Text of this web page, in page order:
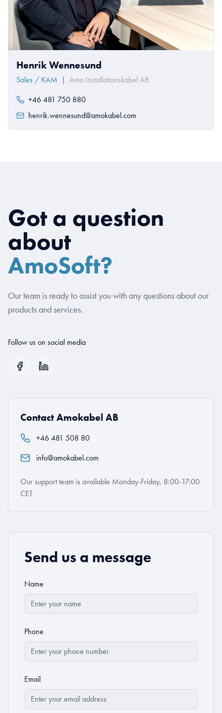
Henrik Wennesund
Sales / KAM | Amo Installationskabel AB
+46 481 750 880
henrik.wennesund@amokabel.com
Got a question
about
AmoSoft?
Our team is ready to assist you with any questions about our
products and services.
Follow us on social media
Contact Amokabel AB
+46 481 508 80
info@amokabel.com
Our support team is available Monday-Friday, 8:00-17:00
CET
Send us a message
Name
Phone
Email